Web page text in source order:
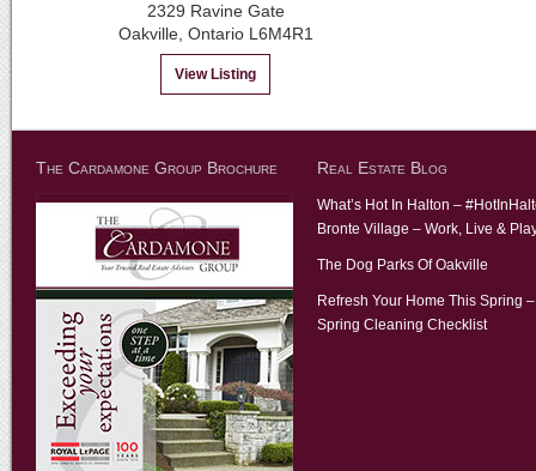
2329 Ravine Gate
Oakville, Ontario L6M4R1
View Listing
The Cardamone Group Brochure Real Estate Blog
What’s Hot In Halton –
Bronte Village – Work, Live &
The Dog Parks Of Oakville
Refresh Your Home This Spring –
Spring Cleaning Checklist